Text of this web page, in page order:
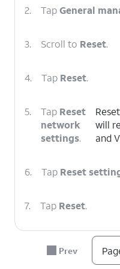
2. TapGeneral
3. Scroll to Reset.
4. Tap Reset.
5. Tap Reset
network
settings.
will
and
6. Tap Reset
7. Tap Reset.
You've
Prev